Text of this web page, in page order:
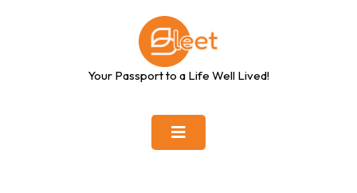
Your Passport to a Life Well Lived!